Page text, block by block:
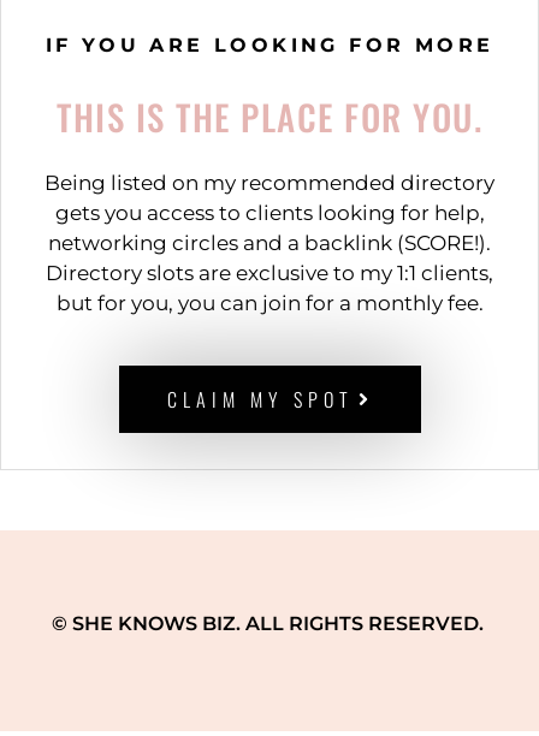
IF YOU ARE LOOKING FOR MORE
THIS IS THE PLACE FOR YOU.
Being listed on my recommended directory
gets you access to clients looking for help,
networking circles and a backlink (SCORE!).
Directory slots are exclusive to my 1:1 clients,
but for you, you can join for a monthly fee.
CLAIM MY SPOT
© SHE KNOWS BIZ. ALL RIGHTS RESERVED.